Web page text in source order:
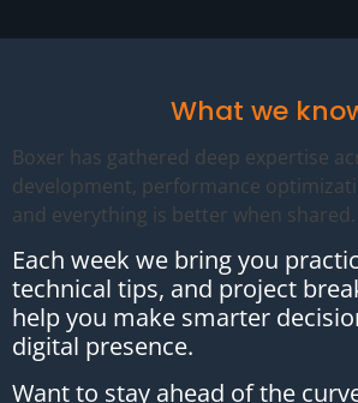
What we
Boxer has gathered deep expertise
development, performance
and everything is better when shared.
Each week we bring you
technical tips, and project
help you make smarter
digital presence.
Want to stay ahead of the